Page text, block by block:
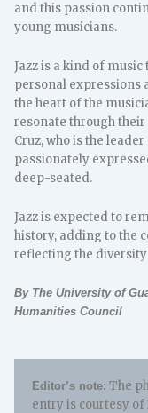
and this passion
young musicians.
Jazz is a kind of
personal expressions
the heart of the
resonate through
Cruz, who is the
passionately
deep-seated.
Jazz is expected to
history, adding to the
reflecting the diversity
By The University of
Humanities Council
Editor’s note: The
entry is courtesy of